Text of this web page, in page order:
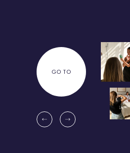
GO TO